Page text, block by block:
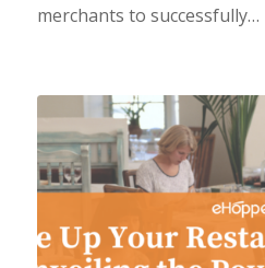
merchants to successfully…